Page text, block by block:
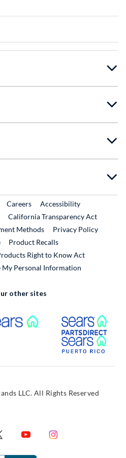
Link
CareersExternal Link
Accessibility
California Transparency Act
Methods
Privacy Policy
Product RecallsExternal Link
Right to Know Act
My Personal Information
other sites
External Link
LLC. All Rights Reserved